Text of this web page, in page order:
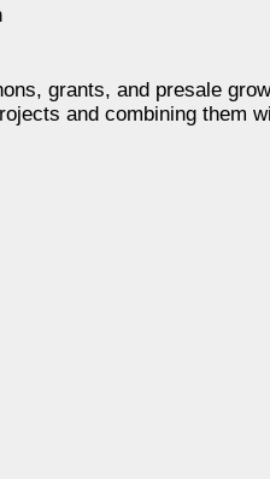
grants, and presale
and combining them